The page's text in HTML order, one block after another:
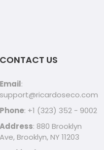
CONTACT US
Email:
support@ricardoseco.com
Phone: +1 (323) 352 - 9002
Address: 880 Brooklyn
Ave, Brooklyn, NY 11203